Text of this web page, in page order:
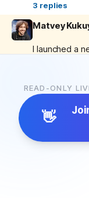
3 replies
Matvey
I launched a
04-24
Good Friday,
READ-ONLY
👋